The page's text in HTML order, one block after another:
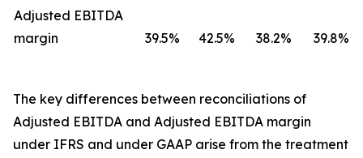
Adjusted EBITDA
margin
39.5% 42.5% 38.2% 39.8%
The key differences between reconciliations of
Adjusted EBITDA and Adjusted EBITDA margin
under IFRS and under GAAP arise from the treatment